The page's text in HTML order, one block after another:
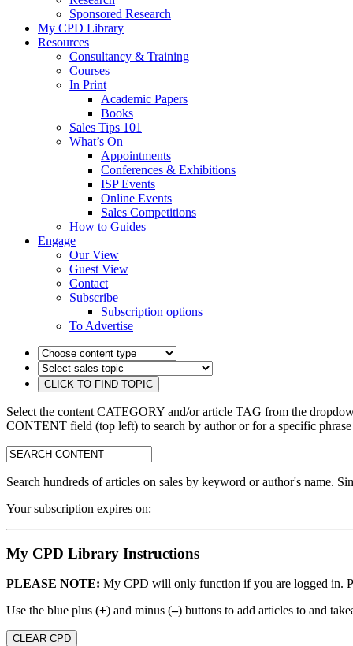
Sponsored Research
My CPD Library
Resources
Consultancy & Training
Courses
In Print
Academic Papers
Books
Sales Tips 101
What’s On
Appointments
Conferences & Exhibitions
ISP Events
Online Events
Sales Competitions
How to Guides
Engage
Our View
Guest View
Contact
Subscribe
Subscription options
To Advertise
Select the content CATEGORY and/or article TAG from the
CONTENT field (top left) to search by author or for a specific
search:
Search hundreds of articles on sales by keyword or author's name.
Your subscription expires on:
My CPD Library Instructions
PLEASE NOTE: My CPD will only function if you are logged in.
Use the blue plus (+) and minus (–) buttons to add articles to and
CLEAR CPD